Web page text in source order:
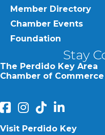
Member Directory
Chamber Events
Foundation
Stay
The Perdido Key Area
Chamber of Commerce
facebookInstagram
Perdidolinked in
Visit Perdido Key